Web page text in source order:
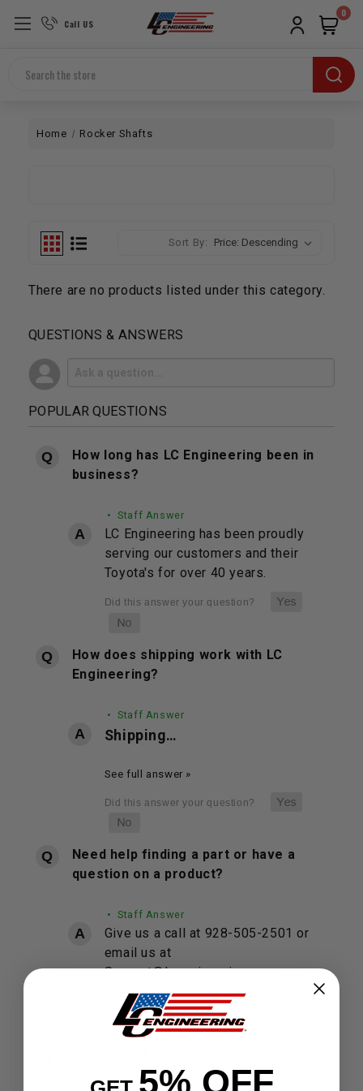
Call US
Search
0
Home Rocker Shafts
Sort By:
There are no products listed under this category.
QUESTIONS & ANSWERS
POPULAR QUESTIONS
How long has LC Engineering been in
business?
• Staff Answer
LC Engineering has been proudly
serving our customers and their
Toyota's for over 40 years.
How does shipping work with LC
Engineering?
• Staff Answer
Shipping…
See full answer »
Need help finding a part or have a
question on a product?
• Staff Answer
Give us a call at 928-505-2501 or
email us at
Support@lcengineering.com.